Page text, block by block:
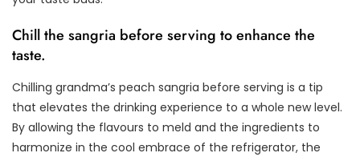
Chill the sangria before serving to enhance the
taste.
Chilling grandma’s peach sangria before serving is a tip
that elevates the drinking experience to a whole new level.
By allowing the flavours to meld and the ingredients to
harmonize in the cool embrace of the refrigerator, the